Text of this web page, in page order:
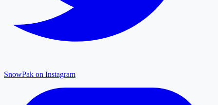
SnowPak on Instagram